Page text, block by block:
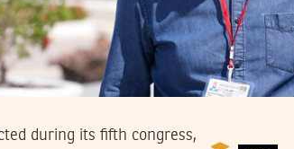
during its fifth congress,